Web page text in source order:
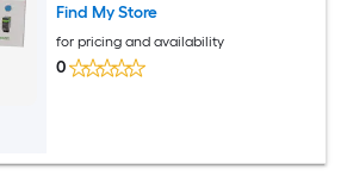
Find My Store
for pricing and availability
0